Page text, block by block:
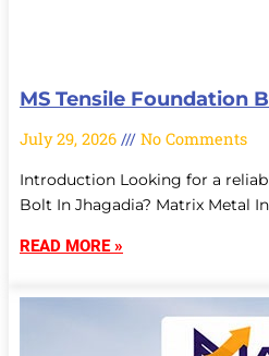
MS Tensile Foundation
July 29, 2026 No Comments
Introduction Looking for a
Bolt In Jhagadia? Matrix Metal
READ MORE »